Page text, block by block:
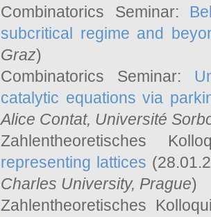
Combinatorics Seminar:
subcritical regime and
Graz)
Combinatorics Seminar:
catalytic equations via
Alice Contat, Université
Zahlentheoretisches
representing lattices
Charles University, Prague)
Zahlentheoretisches